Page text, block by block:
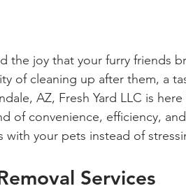
the joy that your furry friends
of cleaning up after them, a
AZ, Fresh Yard LLC is
of convenience, efficiency,
your pets instead of
Services